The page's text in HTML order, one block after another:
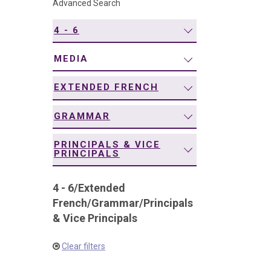
Advanced Search
4 - 6
MEDIA
EXTENDED FRENCH
GRAMMAR
PRINCIPALS & VICE
PRINCIPALS
4 - 6/Extended
French/Grammar/Principals
& Vice Principals
Clear filters